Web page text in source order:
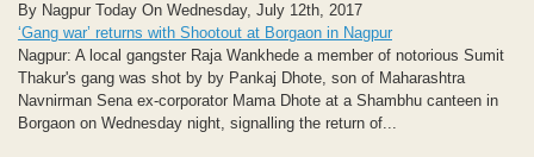
By Nagpur Today On Wednesday, July 12th, 2017
‘Gang war’ returns with Shootout at Borgaon in Nagpur
Nagpur: A local gangster Raja Wankhede a member of notorious Sumit
Thakur's gang was shot by by Pankaj Dhote, son of Maharashtra
Navnirman Sena ex-corporator Mama Dhote at a Shambhu canteen in
Borgaon on Wednesday night, signalling the return of...